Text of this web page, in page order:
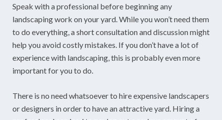
Speak with a professional before beginning any
landscaping work on your yard. While you won’t need them
to do everything, a short consultation and discussion might
help you avoid costly mistakes. If you don’t have a lot of
experience with landscaping, this is probably even more
important for you to do.
There is no need whatsoever to hire expensive landscapers
or designers in order to have an attractive yard. Hiring a